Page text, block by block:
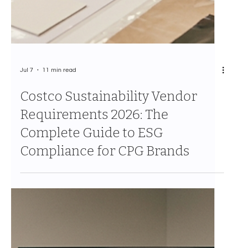
for CPG: How to Scale From
Regional Test to National
Program